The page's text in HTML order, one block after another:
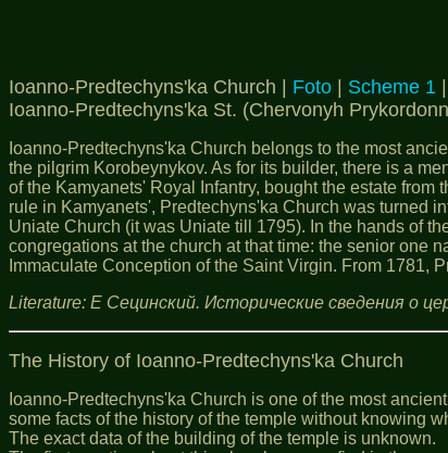
Ioanno-Predtechyns'ka Church | Foto Scheme 1
Ioanno-Predtechyns'ka St. (Chervonyh
Ioanno-Predtechyns'ka Church belongs to the most
the pilgrim Korobeynykov. As for its builder, there is a
of the Kamyanets' Royal Infantry, bought the estate
rule in Kamyanets', Predtechyns'ka Church was turned
Uniate Church (it was Uniate till 1795). In the hands of
congregations at the church at that time: the senior one
Immaculate Conception of the Saint Virgin. From 1781,
Literature: Е Сецинский. Исторические сведения о
The History of Ioanno-Predtechyns'ka Church
Ioanno-Predtechyns'ka Church is one of the most
some facts of the history of the temple without knowing
The exact data of the building of the temple is unknown.